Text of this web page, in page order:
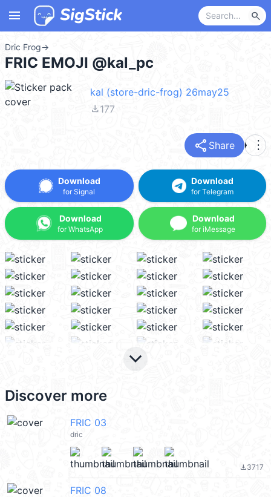
menu search
Dric Frog→
FRIC EMOJI @kal_pc
kal (store-dric-frog) 26may25
file_download177
share Share more_vert
Download
for Signal
Download
for WhatsApp
Download
for Telegram
Download
for iMessage
keyboard_arrow_down
Discover more
FRIC 03
dric
file_download3717
FRIC 08